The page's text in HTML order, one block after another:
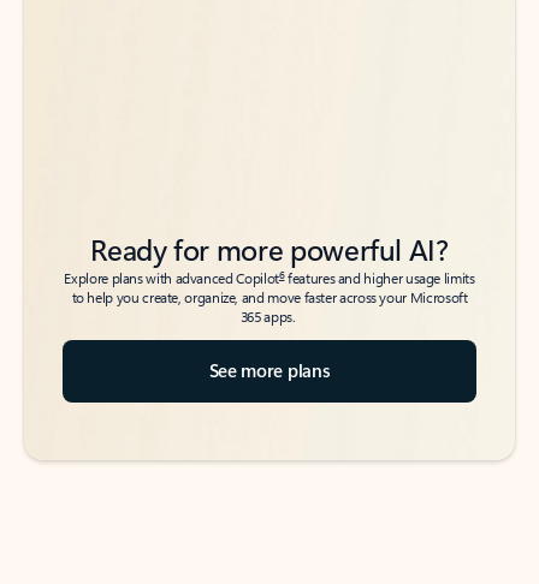
Ready for more powerful AI?
Explore plans with advanced Copilot6features and higher usage limits
to help you create, organize, and move faster across your Microsoft
365 apps.
See more plans